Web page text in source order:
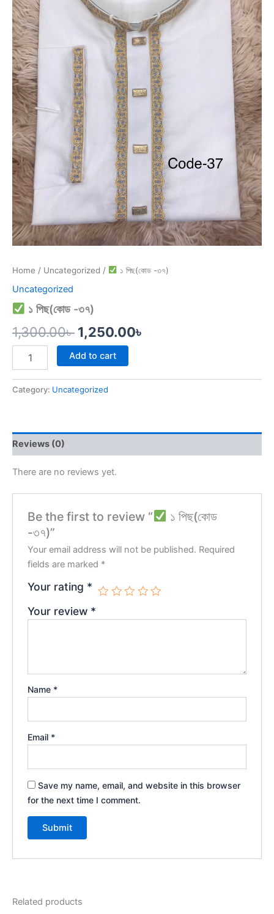
Home / Uncategorized / ১ পিছ(কোড -৩৭)
Uncategorized
১ পিছ(কোড -৩৭)
1,300.00৳ 1,250.00৳
Add to cart
Category: Uncategorized
Reviews (0)
There are no reviews yet.
Be the first to review “
১ পিছ(কোড
-৩৭)”
Your email address will not be published. Required
fields are marked *
Your rating *
Your review *
Name *
Email *
Save my name, email, and website in this browser
for the next time I comment.
Related products